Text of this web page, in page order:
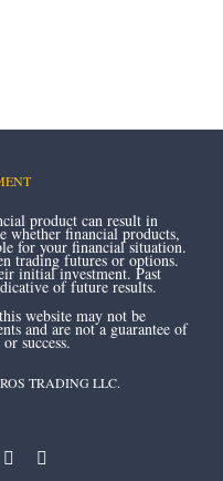
product can result in
whether financial products,
for your financial situation.
trading futures or options.
initial investment. Past
of future results.
website may not be
and are not a guarantee of
success.
TRADING LLC.
twitter